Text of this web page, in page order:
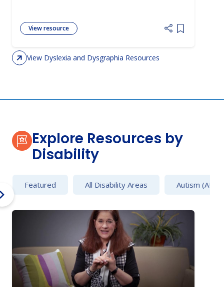
View resource
Add item
View Dyslexia and Dysgraphia Resources
Explore Resources by
Disability
Featured All Disability Areas Autism (AU)